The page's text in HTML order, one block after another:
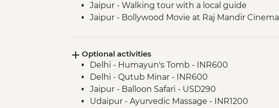
Jaipur - Walking tour with a local guide
Jaipur - Bollywood Movie at Raj Mandir Cinema
Udaipur - Lake Pichola boat ride
Udaipur - Leader-led walking tour
Udaipur - City Palace
Ranakpur - Jain Temples
Jodhpur - Meherangarh Fort
Optional activities
Delhi - Humayun's Tomb - INR600
Delhi - Qutub Minar - INR600
Jaipur - Balloon Safari - USD290
Udaipur - Ayurvedic Massage - INR1200